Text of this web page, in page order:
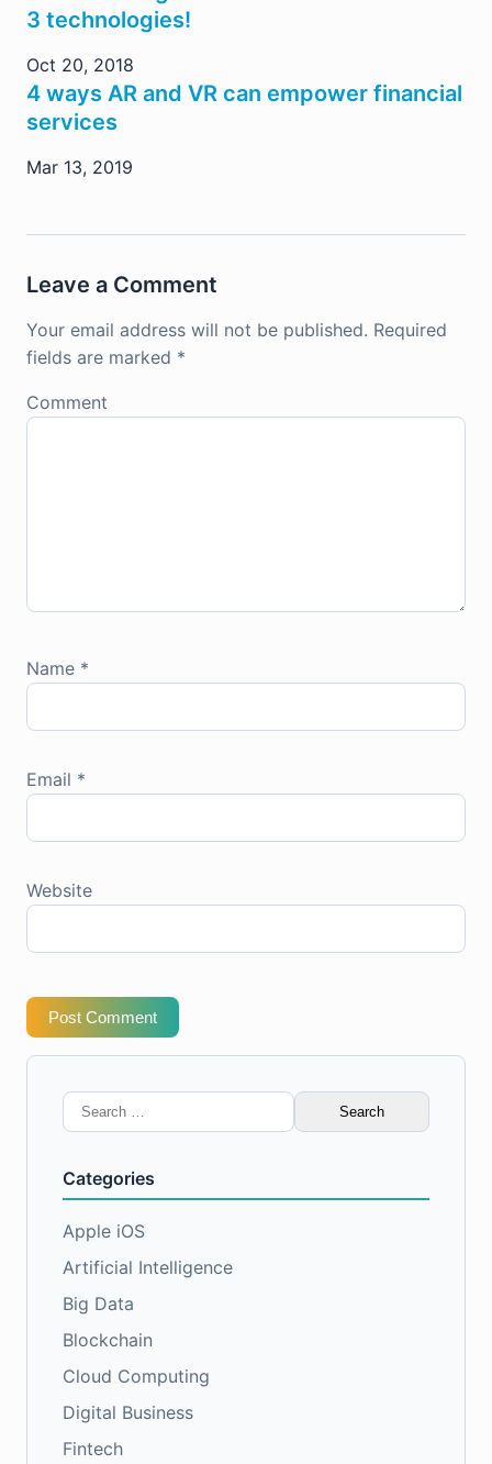
3 technologies!
Oct 20, 2018
4 ways AR and VR can empower financial
services
Mar 13, 2019
Leave a Comment
Your email address will not be published. Required
fields are marked *
Comment
Name *
Email *
Website
Post Comment
Search
for:
Categories
Apple iOS
Artificial Intelligence
Big Data
Blockchain
Cloud Computing
Digital Business
Fintech